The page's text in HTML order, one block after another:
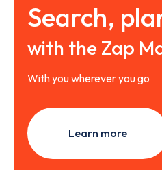
Search,
with the Zap
With you wherever you go
Learn more